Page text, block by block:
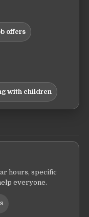
offers
with children
hours, specific
everyone.